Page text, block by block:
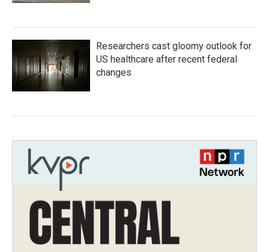
Researchers cast gloomy outlook for
US healthcare after recent federal
changes